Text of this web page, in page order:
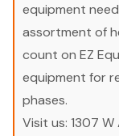
equipment
assortment of
count on EZ
equipment for
phases.
Visit us: 1307 W